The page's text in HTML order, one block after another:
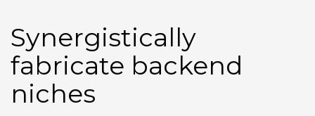
Synergistically
fabricate backend
niches